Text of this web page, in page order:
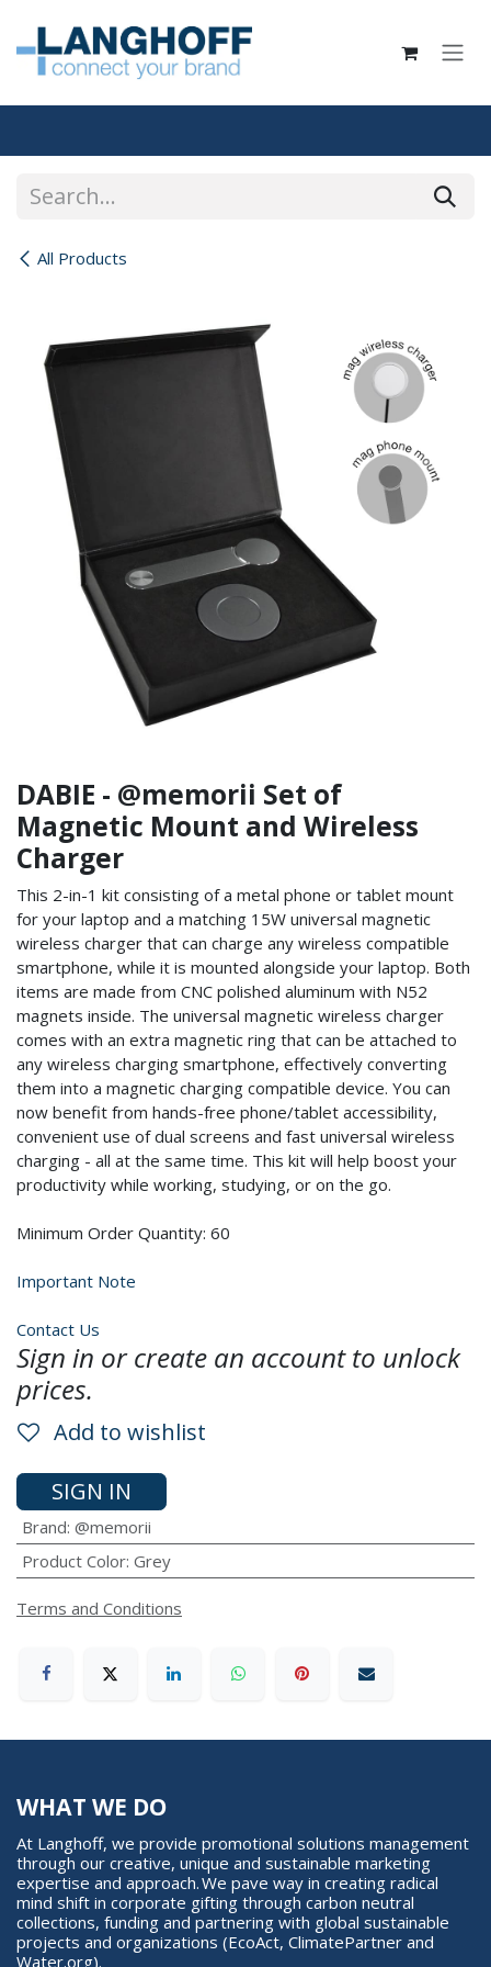
All Products
DABIE - @memorii Set of
Magnetic Mount and Wireless
Charger
This 2-in-1 kit consisting of a metal phone or tablet mount
for your laptop and a matching 15W universal magnetic
wireless charger that can charge any wireless compatible
smartphone, while it is mounted alongside your laptop. Both
items are made from CNC polished aluminum with N52
magnets inside. The universal magnetic wireless charger
comes with an extra magnetic ring that can be attached to
any wireless charging smartphone, effectively converting
them into a magnetic charging compatible device. You can
now benefit from hands-free phone/tablet accessibility,
convenient use of dual screens and fast universal wireless
charging - all at the same time. This kit will help boost your
productivity while working, studying, or on the go.
Minimum Order Quantity: 60
Important Note
Contact Us
Sign in or create an account to unlock
prices.
Add to wishlist
SIGN IN
Brand: @memorii
Product Color: Grey
Terms and Conditions
WHAT WE DO
At Langhoff, we provide promotional solutions management
through our creative, unique and sustainable marketing
expertise and approach. We pave way in creating radical
mind shift in corporate gifting through carbon neutral
collections, funding and partnering with global sustainable
projects and organizations (EcoAct, ClimatePartner and
Water.org).